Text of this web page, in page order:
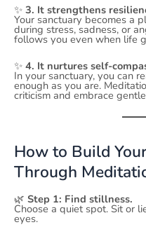
✨ 3. It strengthens
Your sanctuary becomes a
during stress, sadness, or
follows you even when life
✨ 4. It nurtures self-
In your sanctuary, you can
enough as you are.
criticism and embrace
How to Build
Through
🌿 Step 1: Find stillness.
Choose a quiet spot. Sit or
eyes.